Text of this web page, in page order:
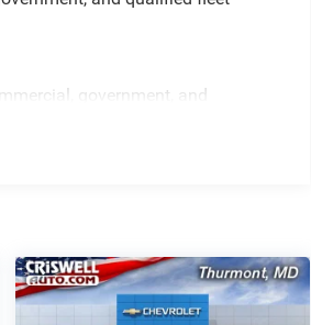
government, and